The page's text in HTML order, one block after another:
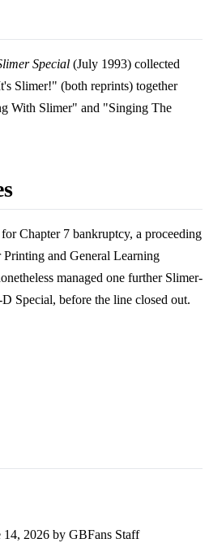
Special (July 1993) collected
Slimer!" (both reprints) together
With Slimer" and "Singing The
Chapter 7 bankruptcy, a proceeding
and General Learning
managed one further Slimer-
Special, before the line closed out.
14, 2026 by GBFans Staff